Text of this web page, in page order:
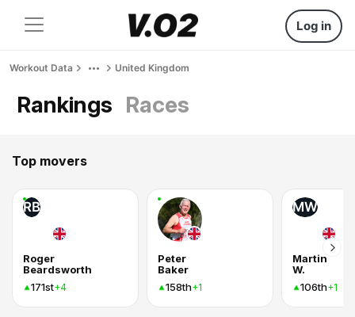
Log in
Workout Data United Kingdom
Rankings Races
Top movers
RB
Roger
Beardsworth
171st+4
Peter
Baker
158th+1
MW
Martin
W.
106th+1